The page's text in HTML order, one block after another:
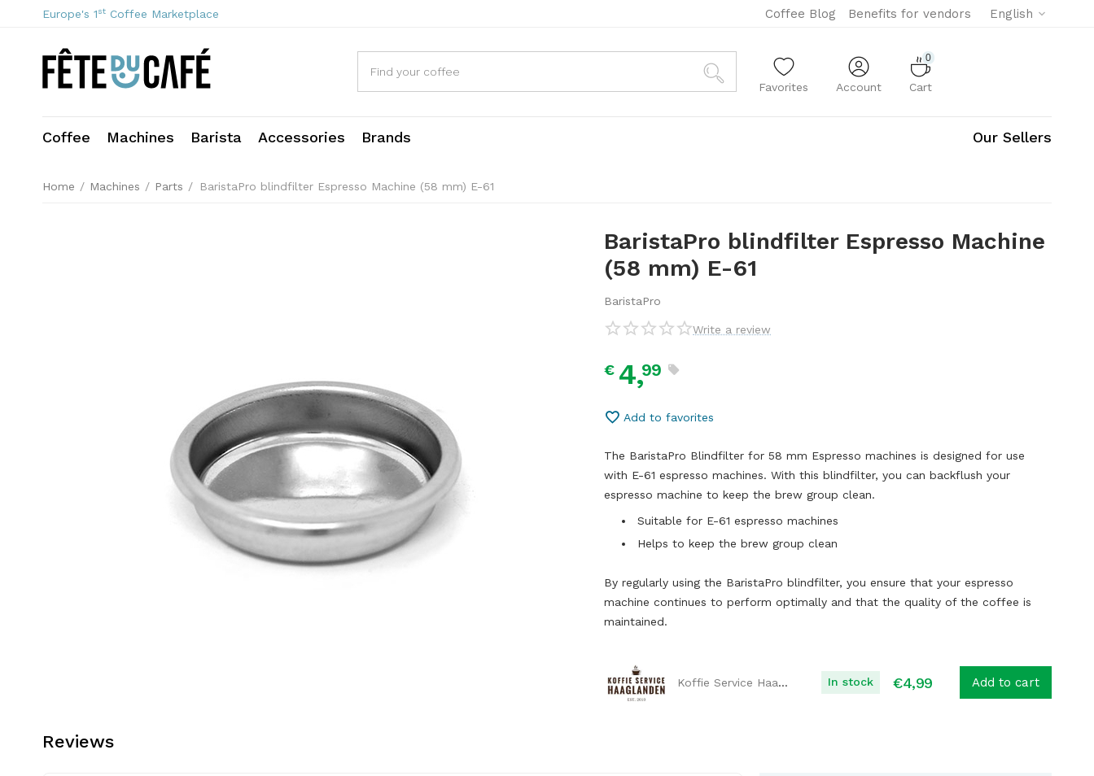
Europe's 1st Coffee Marketplace English
Coffee Blog Benefits for vendors
Favorites Account
0
Cart
Coffee Machines Barista Accessories Brands Our Sellers
Home / Machines / Parts / BaristaPro blindfilter Espresso Machine (58 mm) E-61
BaristaPro blindfilter Espresso Machine
(58 mm) E-61
BaristaPro
Write a review
€ 4,99
Add to favorites
The BaristaPro Blindfilter for 58 mm Espresso machines is designed for use
with E-61 espresso machines. With this blindfilter, you can backflush your
espresso machine to keep the brew group clean.
Suitable for E-61 espresso machines
Helps to keep the brew group clean
By regularly using the BaristaPro blindfilter, you ensure that your espresso
machine continues to perform optimally and that the quality of the coffee is
maintained.
Koffie Service Haaglanden In stock €4,99 Add to cart
Reviews